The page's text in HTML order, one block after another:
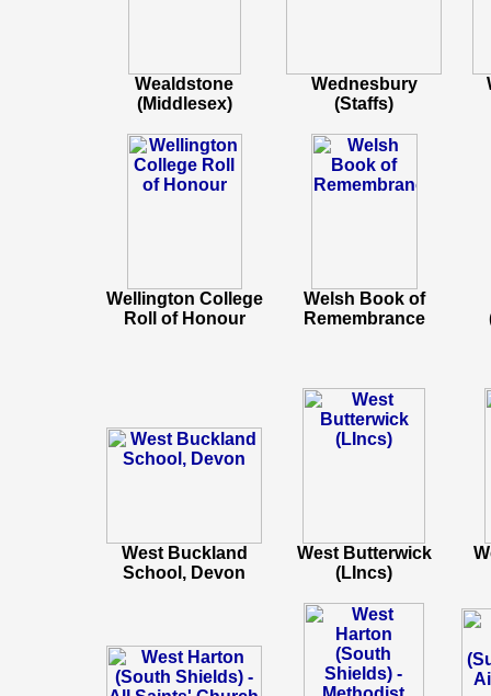
Wealdstone
(Middlesex)
Wednesbury
(Staffs)
Wellington College
Roll of Honour
Welsh Book of
Remembrance
West Buckland
School, Devon
West Butterwick
(LIncs)